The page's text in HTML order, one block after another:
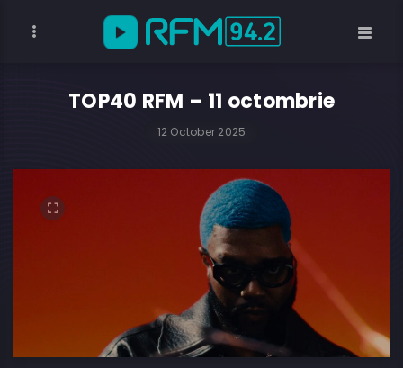
TOP40 RFM – 11 octombrie
12 October 2025